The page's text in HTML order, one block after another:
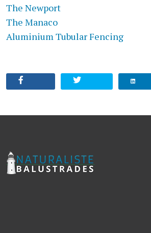
The Newport
The Manaco
Aluminium Tubular Fencing